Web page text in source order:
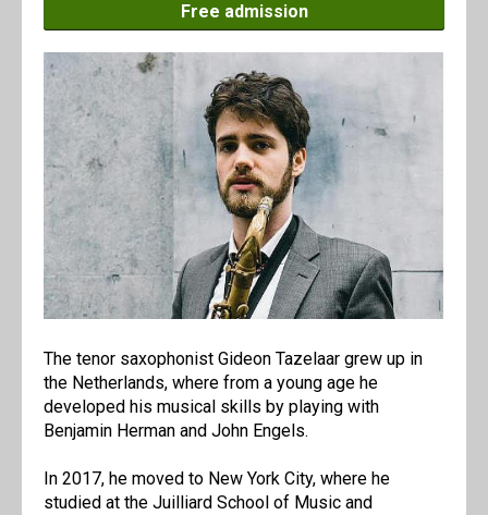
Free admission
The tenor saxophonist Gideon Tazelaar grew up in
the Netherlands, where from a young age he
developed his musical skills by playing with
Benjamin Herman and John Engels.
In 2017, he moved to New York City, where he
studied at the Juilliard School of Music and